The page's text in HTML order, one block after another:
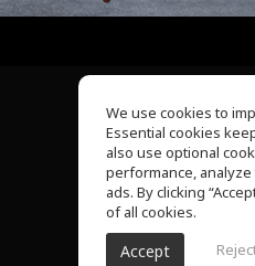
About Us
Help Center
Terms of Use
Privacy Policy
We use cookies to
Essential cookies
also use optional
performance,
ads. By clicking
of all cookies.
Accept